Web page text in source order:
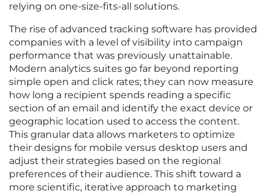
relying on one-size-fits-all solutions.
The rise of advanced tracking software has provided
companies with a level of visibility into campaign
performance that was previously unattainable.
Modern analytics suites go far beyond reporting
simple open and click rates; they can now measure
how long a recipient spends reading a specific
section of an email and identify the exact device or
geographic location used to access the content.
This granular data allows marketers to optimize
their designs for mobile versus desktop users and
adjust their strategies based on the regional
preferences of their audience. This shift toward a
more scientific, iterative approach to marketing